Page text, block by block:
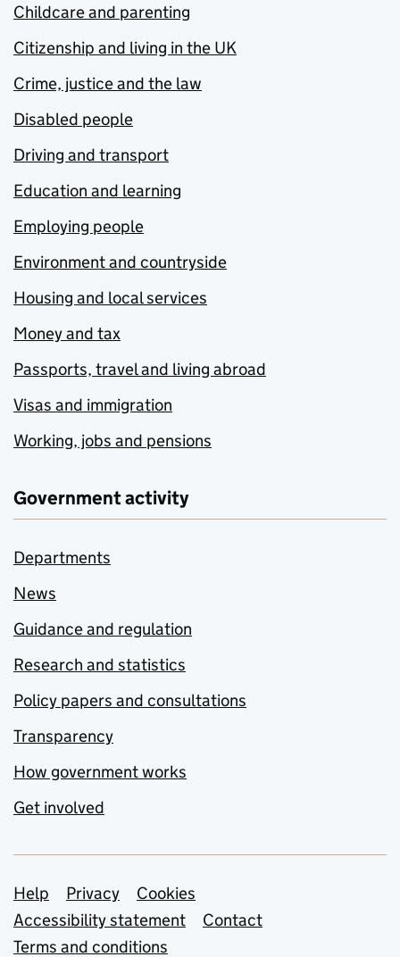
Childcare and parenting
Citizenship and living in the UK
Crime, justice and the law
Disabled people
Driving and transport
Education and learning
Employing people
Environment and countryside
Housing and local services
Money and tax
Passports, travel and living abroad
Visas and immigration
Working, jobs and pensions
Government activity
Departments
News
Guidance and regulation
Research and statistics
Policy papers and consultations
Transparency
How government works
Get involved
Support links
Help Privacy
Cookies
Accessibility statement
Contact
Terms and conditions